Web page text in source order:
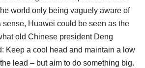
world only being vaguely aware of
sense, Huawei could be seen as the
old Chinese president Deng
Keep a cool head and maintain a low
lead – but aim to do something big.